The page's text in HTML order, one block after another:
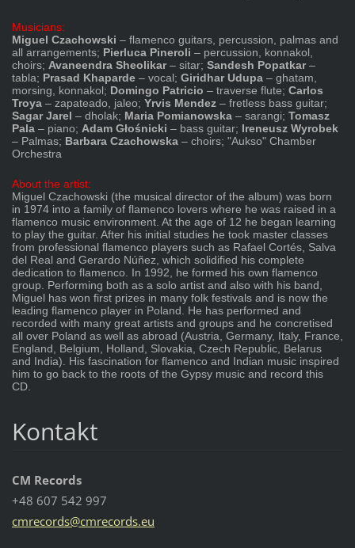
Musicians:
Miguel Czachowski – flamenco guitars, percussion, palmas and
all arrangements; Pierluca Pineroli – percussion, konnakol,
choirs; Avaneendra Sheolikar– sitar; Sandesh Popatkar–
tabla; Prasad Khaparde– vocal; Giridhar Udupa– ghatam,
morsing, konnakol; Domingo Patricio – traverse flute; Carlos
Troya– zapateado, jaleo; Yrvis Mendez– fretless bass guitar;
Sagar Jarel – dholak; Maria Pomianowska– sarangi; Tomasz
Pala– piano; Adam Głośnicki – bass guitar; Ireneusz Wyrobek
– Palmas; Barbara Czachowska– choirs; "Aukso" Chamber
Orchestra
About the artist:
Miguel Czachowski (the musical director of the album) was born
in 1974 into a family of flamenco lovers where he was raised in a
flamenco music environment. At the age of 12 he began learning
to play the guitar. After his initial studies he took master classes
from professional flamenco players such as Rafael Cortés, Salva
del Real and Gerardo Núñez, which solidified his complete
dedication to flamenco. In 1992, he formed his own flamenco
group. Performing both as a solo artist and also with his band,
Miguel has won first prizes in many folk festivals and is now the
leading flamenco player in Poland. He has performed and
recorded with many great artists and groups and he concretised
all over Poland as well as abroad (Austria, Germany, Italy, France,
England, Belgium, Holland, Slovakia, Czech Republic, Belarus
and India). His fascination for flamenco and Indian music inspired
him to go back to the roots of the Gypsy music and record this
CD.
Kontakt
CM Records
+48 607 542 997
cmrecords@cmrecords.eu